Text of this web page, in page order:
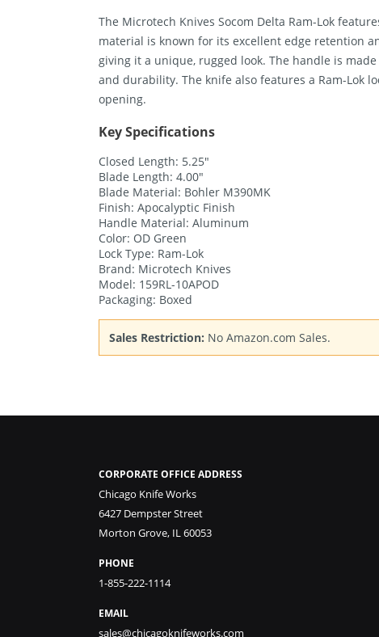
The Microtech Knives Socom Delta Ram-Lok
material is known for its excellent edge retention
giving it a unique, rugged look. The handle is
and durability. The knife also features a Ram-Lok
opening.
Key Specifications
Closed Length: 5.25″
Blade Length: 4.00″
Blade Material: Bohler M390MK
Finish: Apocalyptic Finish
Handle Material: Aluminum
Color: OD Green
Lock Type: Ram-Lok
Brand: Microtech Knives
Model: 159RL-10APOD
Packaging: Boxed
Sales Restriction: No Amazon.com Sales.
CORPORATE OFFICE ADDRESS
Chicago Knife Works
6427 Dempster Street
Morton Grove, IL 60053
PHONE
1-855-222-1114
EMAIL
sales@chicagoknifeworks.com